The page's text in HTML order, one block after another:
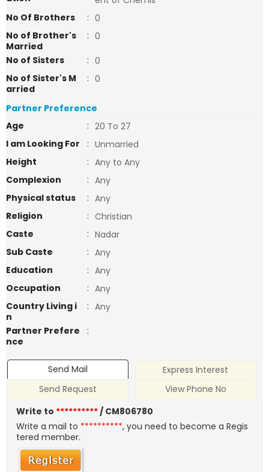
No Of Brothers
: 0
No of Brother's
Married
: 0
No of Sisters
: 0
No of Sister's M
arried
: 0
Partner Preference
Age
: 20 To 27
I am Looking For
: Unmarried
Height
: Any to Any
Complexion
: Any
Physical status
: Any
Religion
: Christian
Caste
: Nadar
Sub Caste
: Any
Education
: Any
Occupation
: Any
Country Living i
n
: Any
Partner Prefere
nce
:
Send Mail
Express Interest
Send Request
View Phone No
Write to **********/ CM806780
Write a mail to **********, you need to become a Regis
tered member.